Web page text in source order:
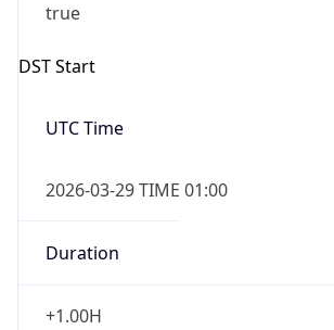
true
DST Start
UTC Time
2026-03-29 TIME 01:00
Duration
+1.00H